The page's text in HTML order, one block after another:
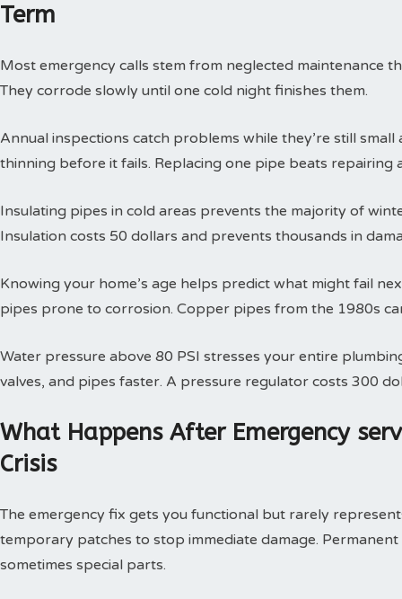
Term
Most emergency calls stem from neglected maintenance
They corrode slowly until one cold night finishes them.
Annual inspections catch problems while they’re still
thinning before it fails. Replacing one pipe beats repairing
Insulating pipes in cold areas prevents the majority of
Insulation costs 50 dollars and prevents thousands in
Knowing your home’s age helps predict what might fail
pipes prone to corrosion. Copper pipes from the 1980s
Water pressure above 80 PSI stresses your entire
valves, and pipes faster. A pressure regulator costs 300
What Happens After Emergency
Crisis
The emergency fix gets you functional but rarely
temporary patches to stop immediate damage.
sometimes special parts.